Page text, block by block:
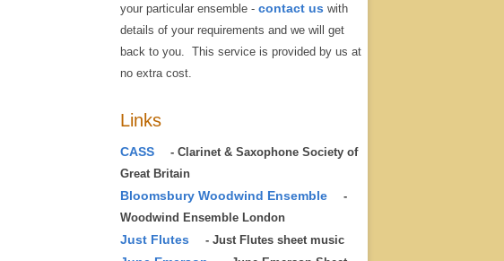
your particular ensemble -contact us with
details of your requirements and we will get
back to you. This service is provided by us at
no extra cost.
Links
CASS
- Clarinet & Saxophone Society of
Great Britain
Bloomsbury Woodwind Ensemble
-
Woodwind Ensemble London
Just Flutes - Just Flutes sheet music